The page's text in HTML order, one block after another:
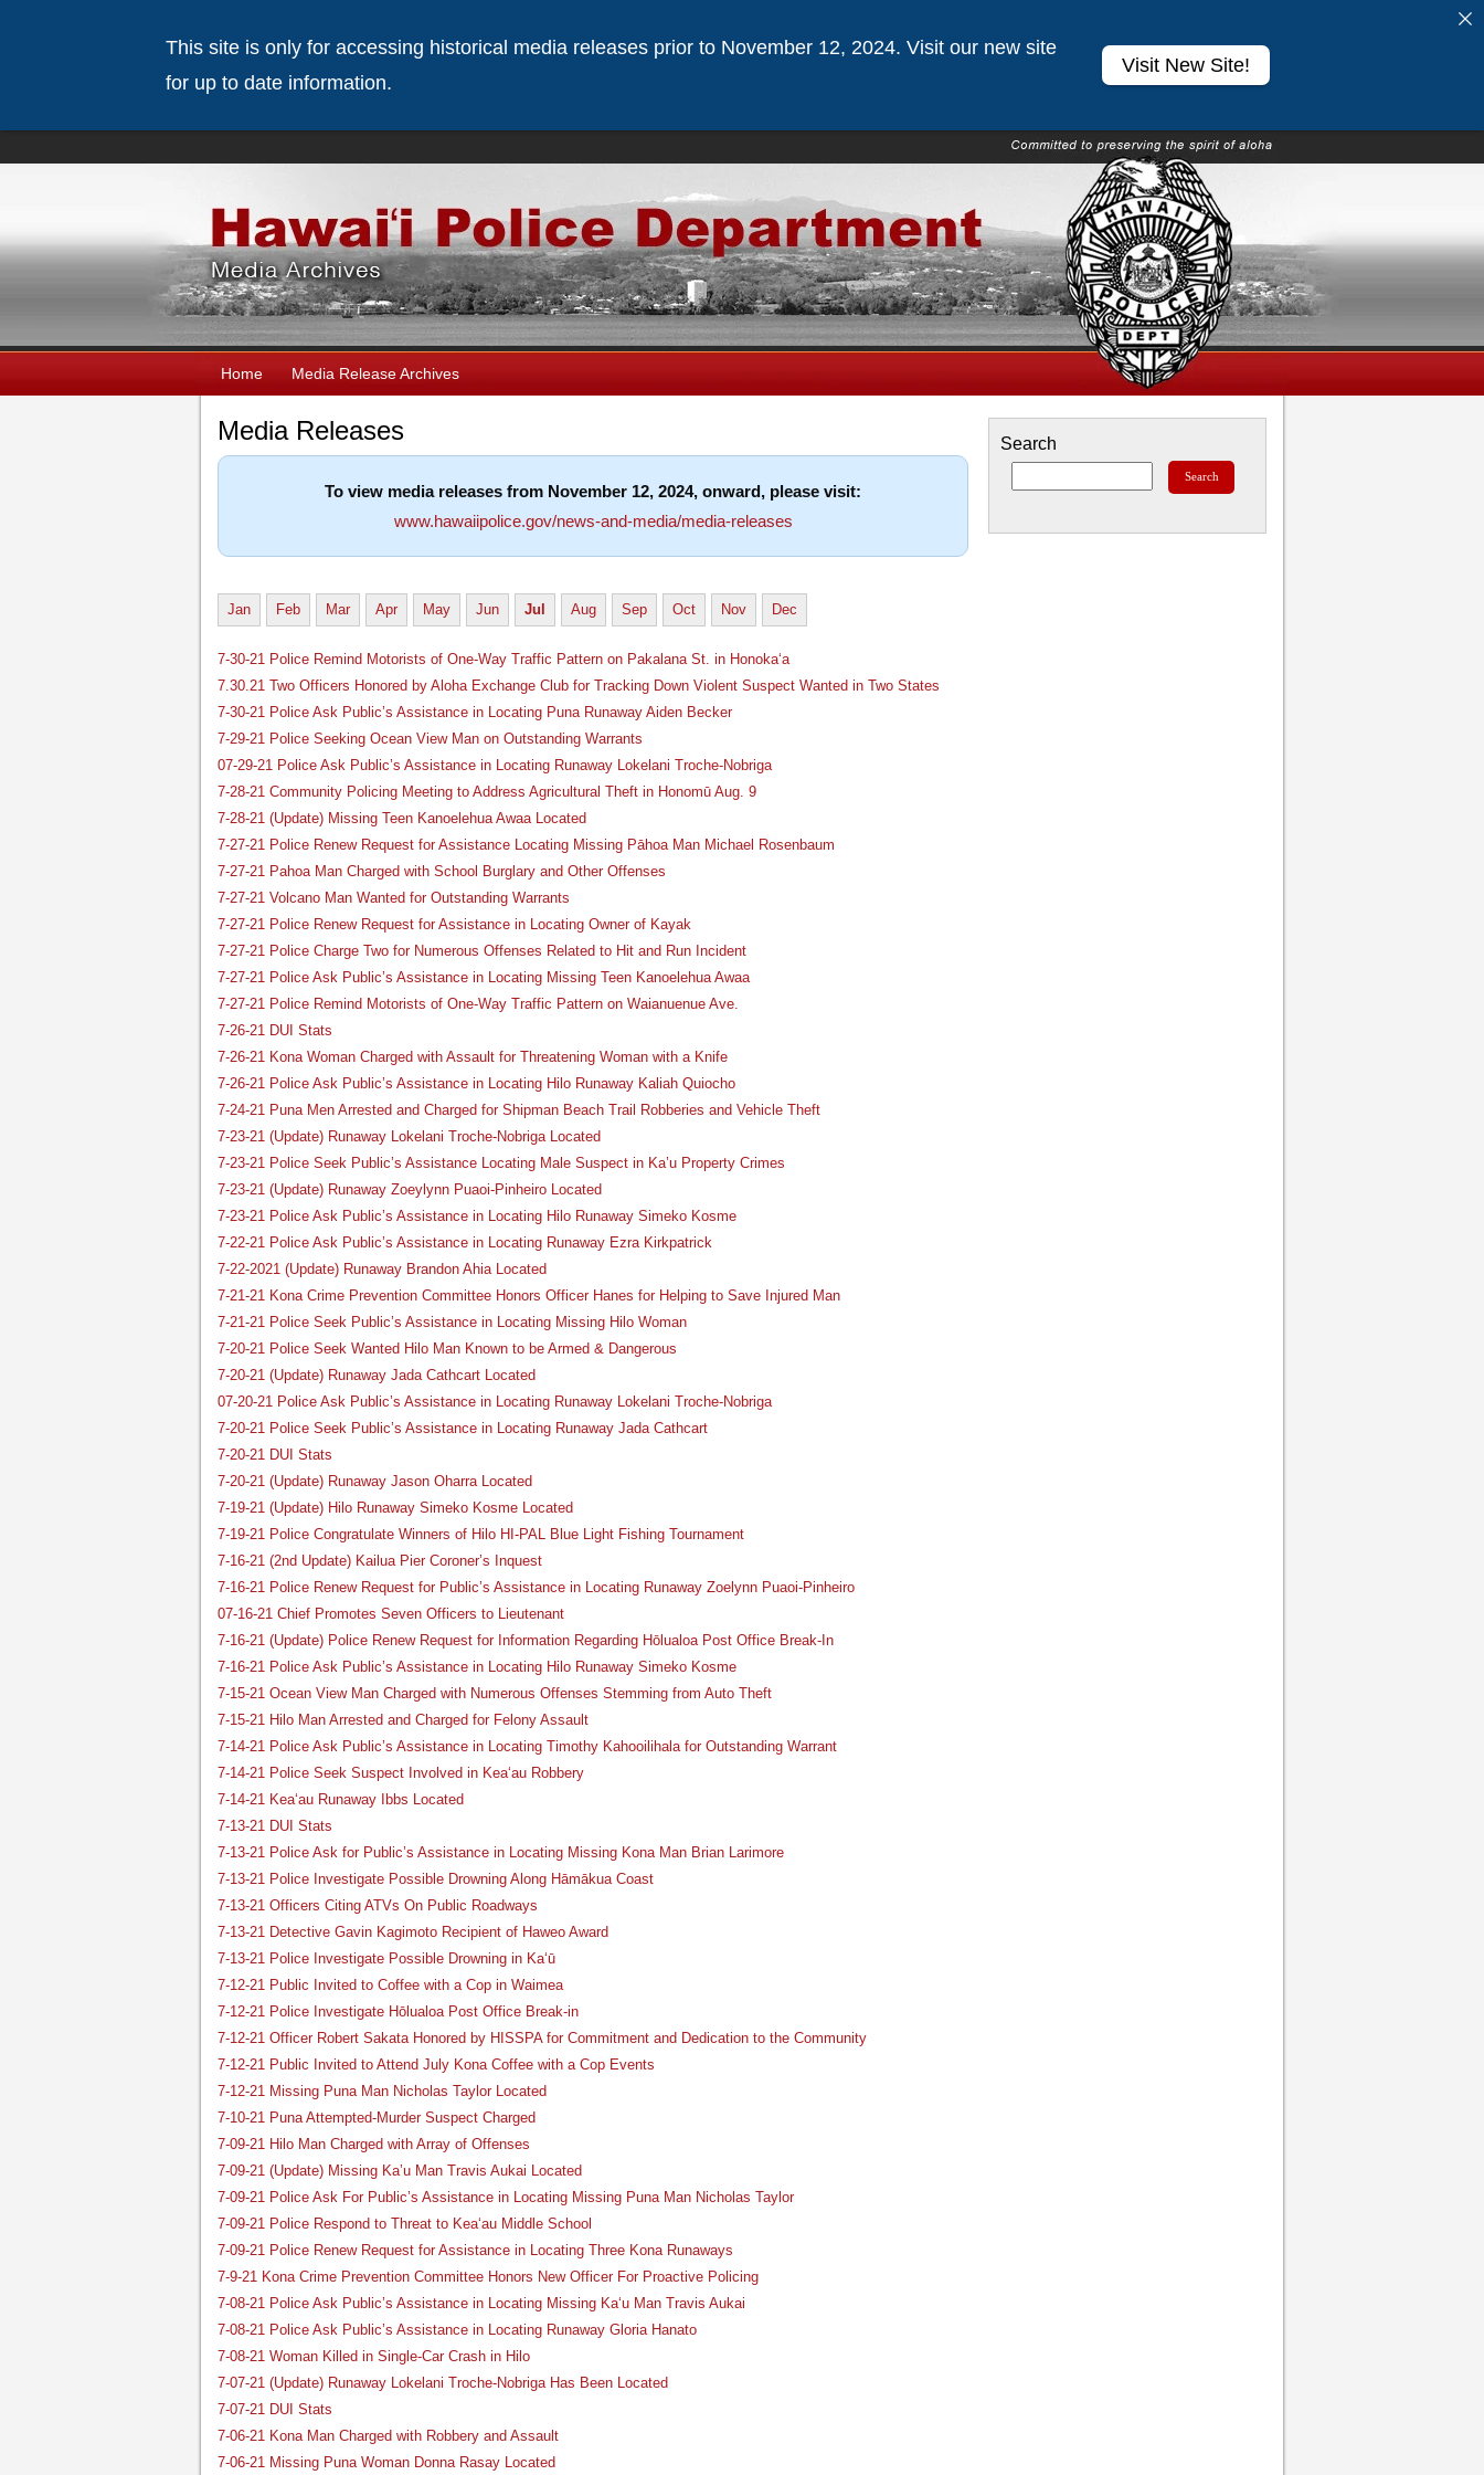
Home Media Release Archives
Media Releases
To view media releases from November 12, 2024, onward, please visit:
www.hawaiipolice.gov/news-and-media/media-releases
Jan Feb Mar Apr May Jun Jul Aug Sep Oct Nov Dec
7-30-21 Police Remind Motorists of One-Way Traffic Pattern on Pakalana St. in Honoka‘a
7.30.21 Two Officers Honored by Aloha Exchange Club for Tracking Down Violent Suspect Wanted in Two States
7-30-21 Police Ask Public’s Assistance in Locating Puna Runaway Aiden Becker
7-29-21 Police Seeking Ocean View Man on Outstanding Warrants
07-29-21 Police Ask Public’s Assistance in Locating Runaway Lokelani Troche-Nobriga
7-28-21 Community Policing Meeting to Address Agricultural Theft in Honomū Aug. 9
7-28-21 (Update) Missing Teen Kanoelehua Awaa Located
7-27-21 Police Renew Request for Assistance Locating Missing Pāhoa Man Michael Rosenbaum
7-27-21 Pahoa Man Charged with School Burglary and Other Offenses
7-27-21 Volcano Man Wanted for Outstanding Warrants
7-27-21 Police Renew Request for Assistance in Locating Owner of Kayak
7-27-21 Police Charge Two for Numerous Offenses Related to Hit and Run Incident
7-27-21 Police Ask Public’s Assistance in Locating Missing Teen Kanoelehua Awaa
7-27-21 Police Remind Motorists of One-Way Traffic Pattern on Waianuenue Ave.
7-26-21 DUI Stats
7-26-21 Kona Woman Charged with Assault for Threatening Woman with a Knife
7-26-21 Police Ask Public’s Assistance in Locating Hilo Runaway Kaliah Quiocho
7-24-21 Puna Men Arrested and Charged for Shipman Beach Trail Robberies and Vehicle Theft
7-23-21 (Update) Runaway Lokelani Troche-Nobriga Located
7-23-21 Police Seek Public’s Assistance Locating Male Suspect in Ka’u Property Crimes
7-23-21 (Update) Runaway Zoeylynn Puaoi-Pinheiro Located
7-23-21 Police Ask Public’s Assistance in Locating Hilo Runaway Simeko Kosme
7-22-21 Police Ask Public’s Assistance in Locating Runaway Ezra Kirkpatrick
7-22-2021 (Update) Runaway Brandon Ahia Located
7-21-21 Kona Crime Prevention Committee Honors Officer Hanes for Helping to Save Injured Man
7-21-21 Police Seek Public’s Assistance in Locating Missing Hilo Woman
7-20-21 Police Seek Wanted Hilo Man Known to be Armed & Dangerous
7-20-21 (Update) Runaway Jada Cathcart Located
07-20-21 Police Ask Public’s Assistance in Locating Runaway Lokelani Troche-Nobriga
7-20-21 Police Seek Public’s Assistance in Locating Runaway Jada Cathcart
7-20-21 DUI Stats
7-20-21 (Update) Runaway Jason Oharra Located
7-19-21 (Update) Hilo Runaway Simeko Kosme Located
7-19-21 Police Congratulate Winners of Hilo HI-PAL Blue Light Fishing Tournament
7-16-21 (2nd Update) Kailua Pier Coroner’s Inquest
7-16-21 Police Renew Request for Public’s Assistance in Locating Runaway Zoelynn Puaoi-Pinheiro
07-16-21 Chief Promotes Seven Officers to Lieutenant
7-16-21 (Update) Police Renew Request for Information Regarding Hōlualoa Post Office Break-In
7-16-21 Police Ask Public’s Assistance in Locating Hilo Runaway Simeko Kosme
7-15-21 Ocean View Man Charged with Numerous Offenses Stemming from Auto Theft
7-15-21 Hilo Man Arrested and Charged for Felony Assault
7-14-21 Police Ask Public’s Assistance in Locating Timothy Kahooilihala for Outstanding Warrant
7-14-21 Police Seek Suspect Involved in Kea‘au Robbery
7-14-21 Kea‘au Runaway Ibbs Located
7-13-21 DUI Stats
7-13-21 Police Ask for Public’s Assistance in Locating Missing Kona Man Brian Larimore
7-13-21 Police Investigate Possible Drowning Along Hāmākua Coast
7-13-21 Officers Citing ATVs On Public Roadways
7-13-21 Detective Gavin Kagimoto Recipient of Haweo Award
7-13-21 Police Investigate Possible Drowning in Ka‘ū
7-12-21 Public Invited to Coffee with a Cop in Waimea
7-12-21 Police Investigate Hōlualoa Post Office Break-in
7-12-21 Officer Robert Sakata Honored by HISSPA for Commitment and Dedication to the Community
7-12-21 Public Invited to Attend July Kona Coffee with a Cop Events
7-12-21 Missing Puna Man Nicholas Taylor Located
7-10-21 Puna Attempted-Murder Suspect Charged
7-09-21 Hilo Man Charged with Array of Offenses
7-09-21 (Update) Missing Ka’u Man Travis Aukai Located
7-09-21 Police Ask For Public’s Assistance in Locating Missing Puna Man Nicholas Taylor
7-09-21 Police Respond to Threat to Kea‘au Middle School
7-09-21 Police Renew Request for Assistance in Locating Three Kona Runaways
7-9-21 Kona Crime Prevention Committee Honors New Officer For Proactive Policing
7-08-21 Police Ask Public’s Assistance in Locating Missing Ka‘u Man Travis Aukai
7-08-21 Police Ask Public’s Assistance in Locating Runaway Gloria Hanato
7-08-21 Woman Killed in Single-Car Crash in Hilo
7-07-21 (Update) Runaway Lokelani Troche-Nobriga Has Been Located
7-07-21 DUI Stats
7-06-21 Kona Man Charged with Robbery and Assault
7-06-21 Missing Puna Woman Donna Rasay Located
Search
This site is only for accessing historical media releases prior to November 12, 2024. Visit our new site
for up to date information.
Visit New Site!